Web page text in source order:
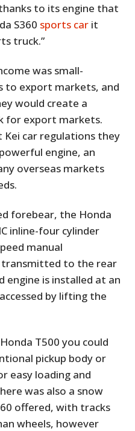
to its engine that
S360 sports car it
truck.”
was small-
to export markets, and
would create a
for export markets.
car regulations they
engine, an
overseas markets
forebear, the Honda
inline-four cylinder
manual
to the rear
engine is installed at an
by lifting the
T500 you could
pickup body or
easy loading and
was also a snow
offered, with tracks
wheels, however